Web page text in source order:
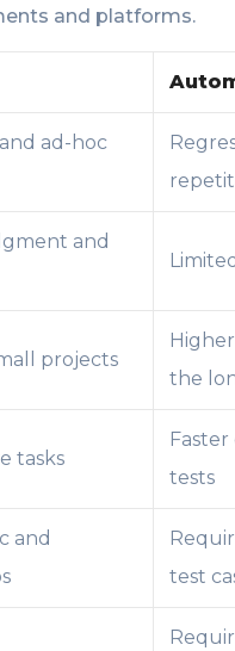
and platforms.
ad-hoc
and
projects
the
tasks
tests
and
test